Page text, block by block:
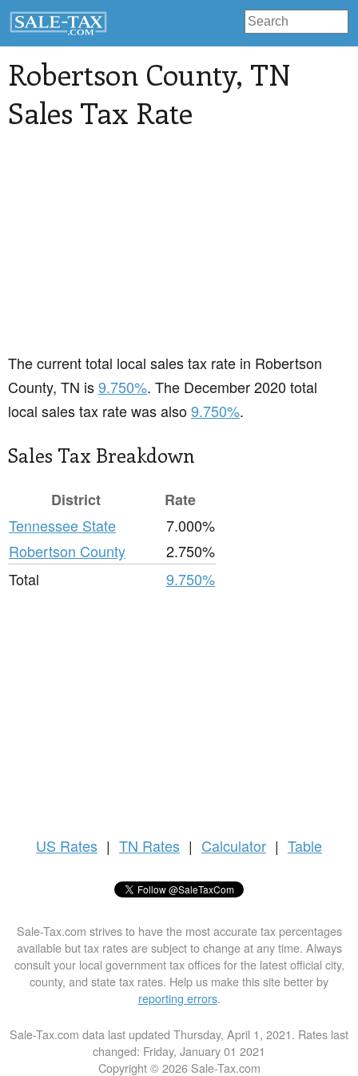
Robertson County, TN
Sales Tax Rate
The current total local sales tax rate in Robertson
County, TN is9.750%. The December 2020 total
local sales tax rate was also9.750%.
Sales Tax Breakdown
District
Rate
Tennessee State
7.000%
Robertson County
2.750%
Total
9.750%
US Rates | TN Rates | Calculator | Table
Sale-Tax.com strives to have the most accurate tax percentages
available but tax rates are subject to change at any time. Always
consult your local government tax offices for the latest official city,
county, and state tax rates. Help us make this site better by
reporting errors.
Sale-Tax.com data last updated Thursday, April 1, 2021. Rates last
changed: Friday, January 01 2021
Copyright © 2026 Sale-Tax.com